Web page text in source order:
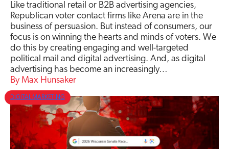
Like traditional retail or B2B advertising agencies,
Republican voter contact firms like Arena are in the
business of persuasion. But instead of consumers, our
focus is on winning the hearts and minds of voters. We
do this by creating engaging and well-targeted
political mail and digital advertising. And, as digital
advertising has become an increasingly…
Max Hunsaker
DIGITAL MARKETING